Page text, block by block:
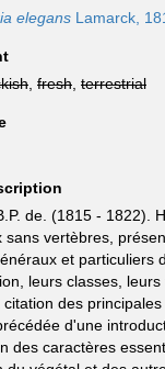
elegans Lamarck,
fresh terrestrial
de. (1815 - 1822).
sans vertèbres,
et particuliers
leurs classes,
des
d'une
des caractères